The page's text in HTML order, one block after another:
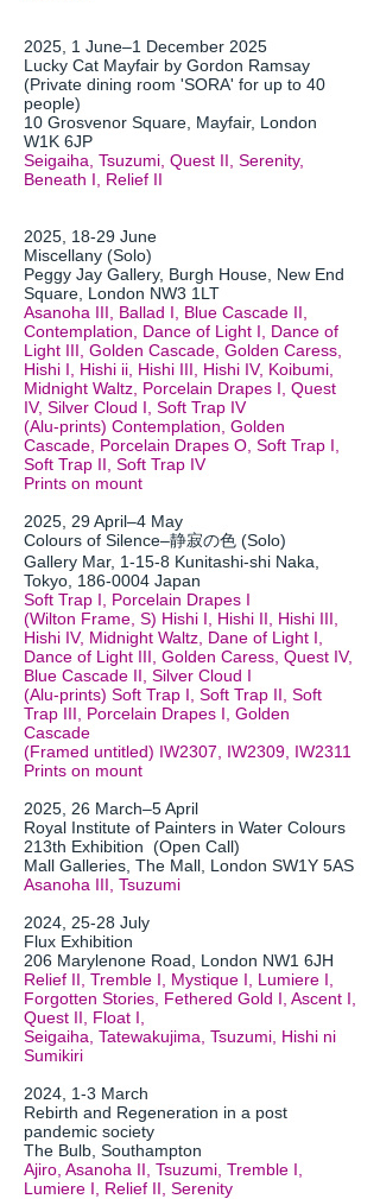
​2025, 1 June–1 December 2025
Lucky Cat Mayfair by Gordon Ramsay
(Private dining room 'SORA' for up to 40
people)
10 Grosvenor Square, Mayfair, London
W1K 6JP
Seigaiha, Tsuzumi, Quest II, Serenity,
Beneath I, Relief II
2025, 18-29 June
Miscellany (Solo)
Peggy Jay Gallery, Burgh House, New End
Square, London NW3 1LT
Asanoha III, Ballad I, Blue Cascade II,
Contemplation, Dance of Light I, Dance of
Light III, Golden Cascade, Golden Caress,
Hishi I, Hishi ii, Hishi III, Hishi IV, Koibumi,
Midnight Waltz, Porcelain Drapes I, Quest
IV, Silver Cloud I, Soft Trap IV
(Alu-prints) Contemplation, Golden
Cascade, Porcelain Drapes O, Soft Trap I,
Soft Trap II, Soft Trap IV
Prints on mount
2025, 29 April–4 May
Colours of Silence–静寂の色 (Solo)
Gallery Mar, 1-15-8 Kunitashi-shi Naka,
Tokyo, 186-0004 Japan
Soft Trap I, Porcelain Drapes I
(Wilton Frame, S) Hishi I, Hishi II, Hishi III,
Hishi IV, Midnight Waltz, Dane of Light I,
Dance of Light III, Golden Caress, Quest IV,
Blue Cascade II, Silver Cloud I
(Alu-prints) Soft Trap I, Soft Trap II, Soft
Trap III, Porcelain Drapes I, Golden
Cascade
(Framed untitled) IW2307, IW2309, IW2311
Prints on mount
2025, 26 March–5 April
Royal Institute of Painters in Water Colours
213th Exhibition (Open Call)
Mall Galleries, The Mall, London SW1Y 5AS
Asanoha III, Tsuzumi
2024, 25-28 July
Flux Exhibition
206 Marylenone Road, London NW1 6JH
Relief II, Tremble I, Mystique I, Lumiere I,
Forgotten Stories, Fethered Gold I, Ascent I,
Quest II, Float I,
Seigaiha, Tatewakujima, Tsuzumi, Hishi ni
Sumikiri
2024, 1-3 March
Rebirth and Regeneration in a post
pandemic society
The Bulb, Southampton
Ajiro, Asanoha II, Tsuzumi, Tremble I,
Lumiere I, Relief II, Serenity